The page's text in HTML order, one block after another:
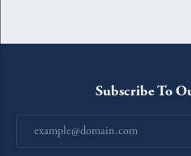
Subscribe To